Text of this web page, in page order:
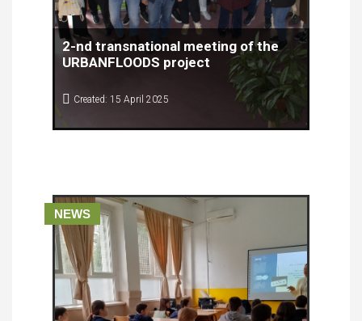
2-nd transnational meeting of the
URBANFLOODS project
Created: 15 April 2025
The second transnational meeting of the
URBANFLOODS project was successfully held on
NEWS